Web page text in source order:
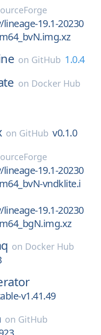
19.1-20230
on GitHub 1.0.4
on Docker Hub
on GitHub v0.1.0
19.1-20230
vndklite.i
19.1-20230
on Docker Hub
v1.41.49
on GitHub